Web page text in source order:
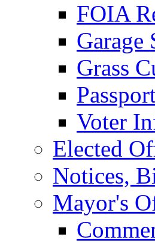
FOIA
Garage
Grass
Voter
Elected
Notices,
Mayor's